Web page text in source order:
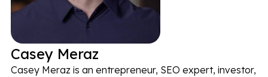
Casey Meraz
Casey Meraz is an entrepreneur, SEO expert, investor,